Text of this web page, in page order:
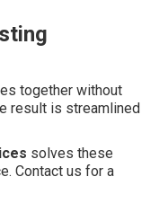
together without
result is streamlined
solves these
Contact us for a